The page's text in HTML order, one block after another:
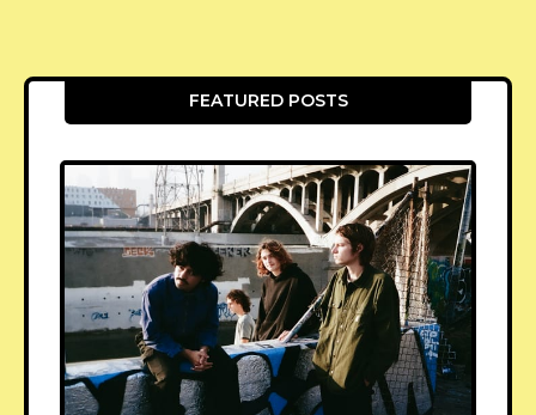
FEATURED POSTS